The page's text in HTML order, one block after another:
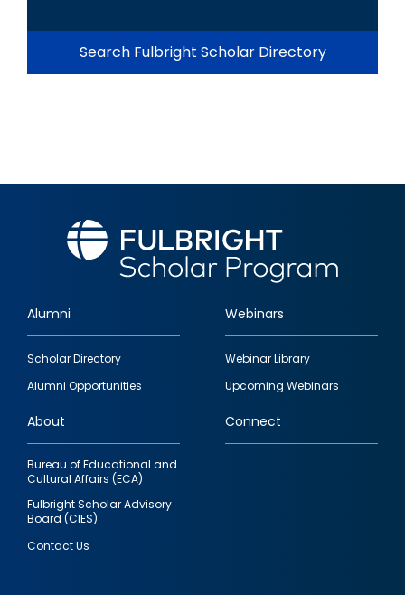
Search Fulbright Scholar Directory
Footer
quick
links
Alumni
Scholar Directory
Alumni Opportunities
Webinars
Webinar Library
Upcoming Webinars
About
Bureau of Educational and
Cultural Affairs (ECA)
Fulbright Scholar Advisory
Board (CIES)
Contact Us
Connect